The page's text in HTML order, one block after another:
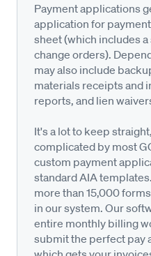
Payment applications
application for
sheet (which includes
change orders).
may also include
materials receipts and
reports, and lien
It's a lot to keep
complicated by most
custom payment
standard AIA
more than 15,000
in our system. Our
entire monthly billing
submit the perfect pay